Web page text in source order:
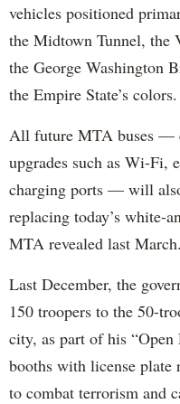
vehicles positioned
the Midtown Tunnel, the
the George Washington
the Empire State’s colors.
All future MTA buses —
upgrades such as Wi-Fi,
charging ports — will
replacing today’s white-
MTA revealed last March.
Last December, the
150 troopers to the 50-
city, as part of his
booths with license plate
to combat terrorism and